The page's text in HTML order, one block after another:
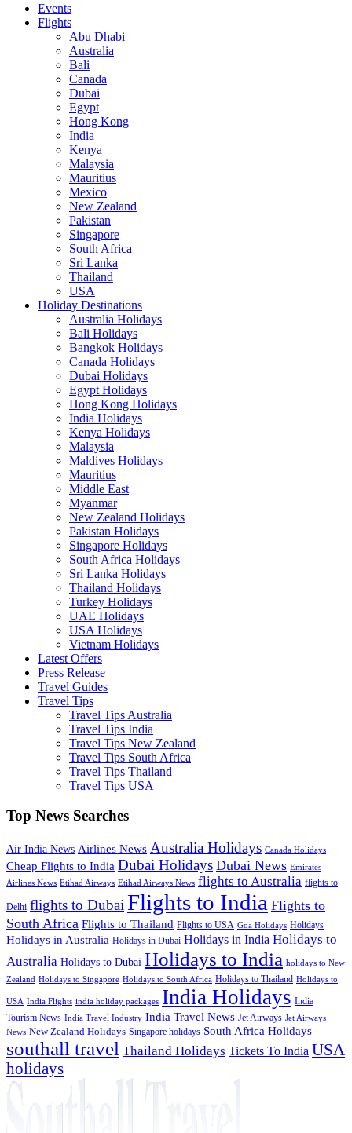
Events
Flights
Abu Dhabi
Australia
Bali
Canada
Dubai
Egypt
Hong Kong
India
Kenya
Malaysia
Mauritius
Mexico
New Zealand
Pakistan
Singapore
South Africa
Sri Lanka
Thailand
USA
Holiday Destinations
Australia Holidays
Bali Holidays
Bangkok Holidays
Canada Holidays
Dubai Holidays
Egypt Holidays
Hong Kong Holidays
India Holidays
Kenya Holidays
Malaysia
Maldives Holidays
Mauritius
Middle East
Myanmar
New Zealand Holidays
Pakistan Holidays
Singapore Holidays
South Africa Holidays
Sri Lanka Holidays
Thailand Holidays
Turkey Holidays
UAE Holidays
USA Holidays
Vietnam Holidays
Latest Offers
Press Release
Travel Guides
Travel Tips
Travel Tips Australia
Travel Tips India
Travel Tips New Zealand
Travel Tips South Africa
Travel Tips Thailand
Travel Tips USA
Top News Searches
Air India News Airlines News Australia Holidays Canada Holidays
Cheap Flights to India Dubai Holidays Dubai News Emirates
Airlines News Etihad Airways Etihad Airways News flights to Australia flights to
Delhi flights to Dubai Flights to India Flights to
South Africa Flights to Thailand Flights to USA Goa Holidays Holidays
Holidays in Australia Holidays in Dubai Holidays in India Holidays to
Australia Holidays to Dubai Holidays to India holidays to New
Zealand Holidays to Singapore Holidays to South Africa Holidays to Thailand Holidays to
USA India Flights india holiday packages India Holidays India
Tourism News India Travel Industry India Travel News Jet Airways Jet Airways
News New Zealand Holidays Singapore holidays South Africa Holidays
southall travel Thailand Holidays Tickets To India USA
holidays